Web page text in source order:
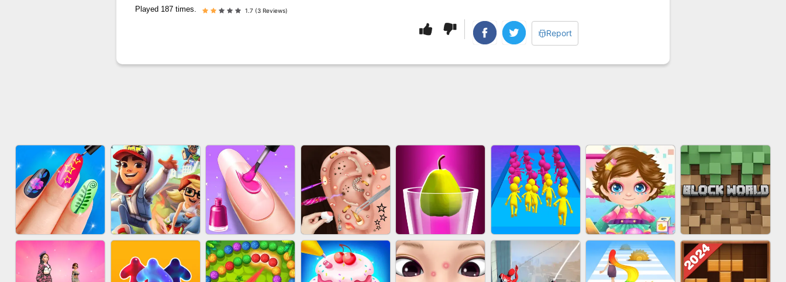
Played 187 times.
1.7 (3 Reviews)
Report